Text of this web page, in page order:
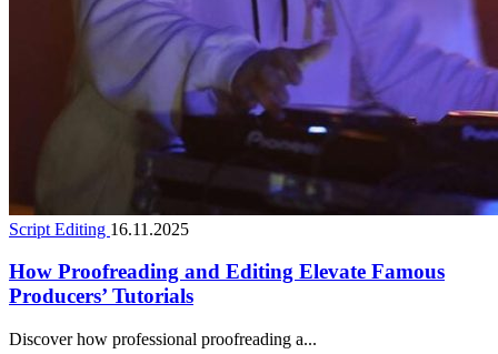
Script Editing 16.11.2025
How Proofreading and Editing Elevate Famous
Producers’ Tutorials
Discover how professional proofreading a...